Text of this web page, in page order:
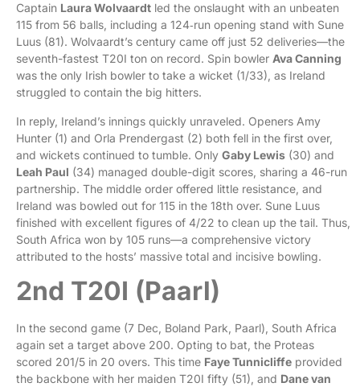
Captain Laura Wolvaardt led the onslaught with an unbeaten
115 from 56 balls, including a 124‑run opening stand with Sune
Luus (81). Wolvaardt’s century came off just 52 deliveries—the
seventh-fastest T20I ton on record. Spin bowler Ava Canning
was the only Irish bowler to take a wicket (1/33), as Ireland
struggled to contain the big hitters.
In reply, Ireland’s innings quickly unraveled. Openers Amy
Hunter (1) and Orla Prendergast (2) both fell in the first over,
and wickets continued to tumble. Only Gaby Lewis (30) and
Leah Paul (34) managed double-digit scores, sharing a 46-run
partnership. The middle order offered little resistance, and
Ireland was bowled out for 115 in the 18th over. Sune Luus
finished with excellent figures of 4/22 to clean up the tail. Thus,
South Africa won by 105 runs—a comprehensive victory
attributed to the hosts’ massive total and incisive bowling.
2nd T20I (Paarl)
In the second game (7 Dec, Boland Park, Paarl), South Africa
again set a target above 200. Opting to bat, the Proteas
scored 201/5 in 20 overs. This time Faye Tunnicliffe provided
the backbone with her maiden T20I fifty (51), and Dane van